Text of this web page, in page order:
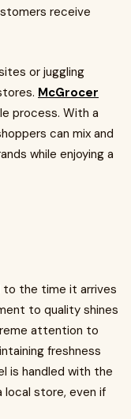
receive
or juggling
McGrocer
process. With a
can mix and
while enjoying a
to the time it arrives
to quality shines
attention to
freshness
is handled with the
local store, even if